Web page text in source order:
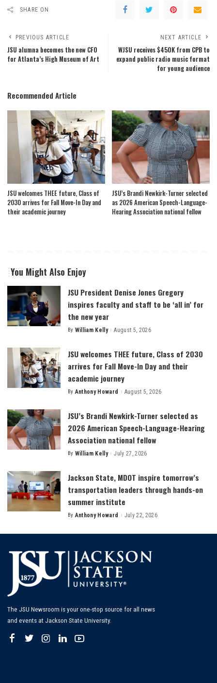
SHARE ON
PREVIOUS ARTICLE
JSU alumna becomes the new CFO
for Atlanta’s High Museum of Art
NEXT ARTICLE
WJSU receives $450K from CPB to
expand public radio music format
for young audience
Recommended Article
JSU welcomes THEE future, Class of
2030 arrives for Fall Move-In Day and
their academic journey
JSU’s Brandi Newkirk-Turner selected
as 2026 American Speech-Language-
Hearing Association national fellow
You Might Also Enjoy
JSU President Denise Jones Gregory
inspires faculty and staff to be ‘all in’ for
the new year
Posted
By William Kelly August 5, 2026
JSU welcomes THEE future, Class of 2030
arrives for Fall Move-In Day and their
academic journey
Posted
By Anthony Howard August 5, 2026
JSU’s Brandi Newkirk-Turner selected as
2026 American Speech-Language-Hearing
Association national fellow
Posted
By William Kelly July 27, 2026
Jackson State, MDOT inspire tomorrow’s
transportation leaders through hands-on
summer institute
Posted
By Anthony Howard July 22, 2026
The JSU Newsroom is your one-stop source for all news
and events at Jackson State University.